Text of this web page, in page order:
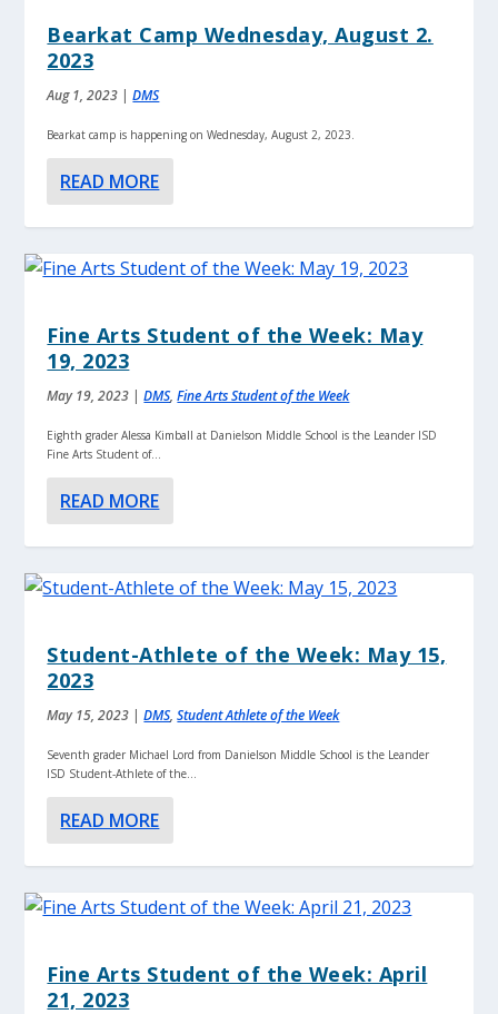
Bearkat Camp Wednesday, August 2.
2023
Aug 1, 2023 |DMS
Bearkat camp is happening on Wednesday, August 2, 2023.
READ MORE
Fine Arts Student of the Week: May
19, 2023
May 19, 2023 |DMS,Fine Arts Student of the Week
Eighth grader Alessa Kimball at Danielson Middle School is the Leander ISD
Fine Arts Student of...
READ MORE
Student-Athlete of the Week: May 15,
2023
May 15, 2023 |DMS,Student Athlete of the Week
Seventh grader Michael Lord from Danielson Middle School is the Leander
ISD Student-Athlete of the...
READ MORE
Fine Arts Student of the Week: April
21, 2023